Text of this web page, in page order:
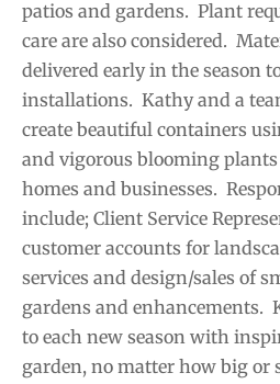
patios and gardens. Plant
care are also considered.
delivered early in the season
installations. Kathy and a
create beautiful containers
and vigorous blooming plants
homes and businesses.
include; Client Service
customer accounts for
services and design/sales of
gardens and enhancements.
to each new season with
garden, no matter how big or